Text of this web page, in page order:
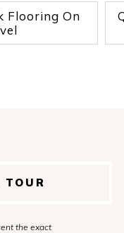
Flooring On
the exact